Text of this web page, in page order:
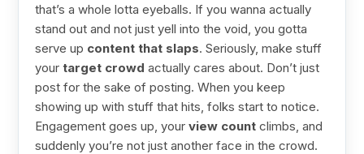
that’s a whole lotta eyeballs. If you wanna actually
stand out and not just yell into the void, you gotta
serve up content that slaps. Seriously, make stuff
yourtarget crowd actually cares about. Don’t just
post for the sake of posting. When you keep
showing up with stuff that hits, folks start to notice.
Engagement goes up, yourview count climbs, and
suddenly you’re not just another face in the crowd.